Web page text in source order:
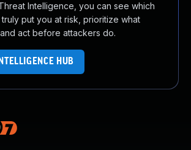
Intelligence, you can see which
put you at risk, prioritize what
act before attackers do.
HUB